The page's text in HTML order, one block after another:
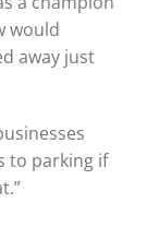
would
away just
to parking if